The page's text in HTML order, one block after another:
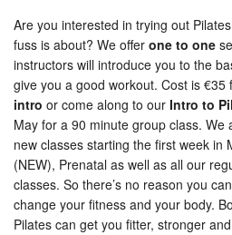
Are you interested in trying out
fuss is about? We offer one to one
instructors will introduce you to the
give you a good workout. Cost is €35
intro or come along to our Intro to
May for a 90 minute group class. We
new classes starting the first week in
(NEW), Prenatal as well as all our
classes. So there’s no reason you
change your fitness and your body.
Pilates can get you fitter, stronger